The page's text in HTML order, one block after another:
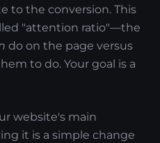
to the conversion. This
"attention ratio"—the
do on the page versus
to do. Your goal is a
website's main
it is a simple change